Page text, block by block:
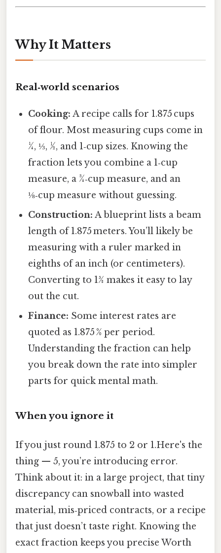
Why It Matters
Real‑world scenarios
Cooking: A recipe calls for 1.875 cups
of flour. Most measuring cups come in
¼, ⅓, ½, and 1‑cup sizes. Knowing the
fraction lets you combine a 1‑cup
measure, a ¾‑cup measure, and an
⅛‑cup measure without guessing.
Construction: A blueprint lists a beam
length of 1.875 meters. You’ll likely be
measuring with a ruler marked in
eighths of an inch (or centimeters).
Converting to 15⁄8 makes it easy to lay
out the cut.
Finance: Some interest rates are
quoted as 1.875 % per period.
Understanding the fraction can help
you break down the rate into simpler
parts for quick mental math.
When you ignore it
If you just round 1.875 to 2 or 1.Here's the
thing — 5, you’re introducing error.
Think about it: in a large project, that tiny
discrepancy can snowball into wasted
material, mis‑priced contracts, or a recipe
that just doesn’t taste right. Knowing the
exact fraction keeps you precise Worth